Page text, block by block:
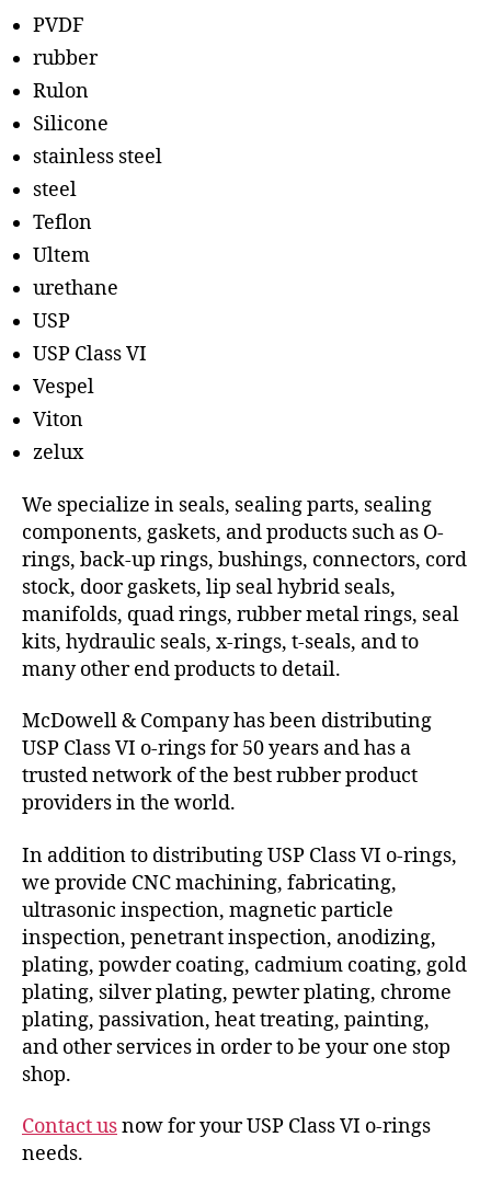
PVDF
rubber
Rulon
Silicone
stainless steel
steel
Teflon
Ultem
urethane
USP
USP Class VI
Vespel
Viton
zelux
We specialize in seals, sealing parts, sealing
components, gaskets, and products such as O-
rings, back-up rings, bushings, connectors, cord
stock, door gaskets, lip seal hybrid seals,
manifolds, quad rings, rubber metal rings, seal
kits, hydraulic seals, x-rings, t-seals, and to
many other end products to detail.
McDowell & Company has been distributing
USP Class VI o-rings for 50 years and has a
trusted network of the best rubber product
providers in the world.
In addition to distributing USP Class VI o-rings,
we provide CNC machining, fabricating,
ultrasonic inspection, magnetic particle
inspection, penetrant inspection, anodizing,
plating, powder coating, cadmium coating, gold
plating, silver plating, pewter plating, chrome
plating, passivation, heat treating, painting,
and other services in order to be your one stop
shop.
Contact usnow for your USP Class VI o-rings
needs.